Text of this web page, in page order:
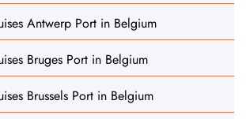
Antwerp Port in Belgium
Bruges Port in Belgium
Brussels Port in Belgium